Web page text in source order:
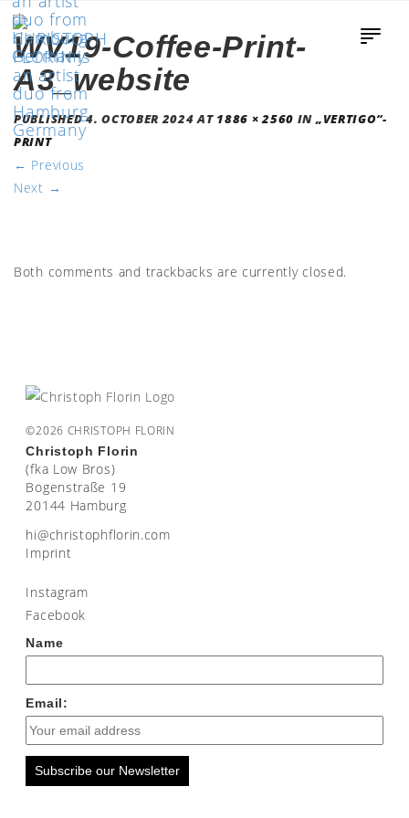
WV19-Coffee-Print-
A3_website
PUBLISHED4. OCTOBER 2024AT 1886 × 2560 IN „VERTIGO“-
PRINT
← Previous
Next →
Both comments and trackbacks are currently closed.
©2026 CHRISTOPH FLORIN
Christoph Florin
(fka Low Bros)
Bogenstraße 19
20144 Hamburg
moc.nirolfhpotsirhc@ih
Imprint
Instagram
Facebook
Name
Email:
Subscribe our Newsletter